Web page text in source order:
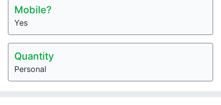
Mobile?
Yes
Quantity
Personal